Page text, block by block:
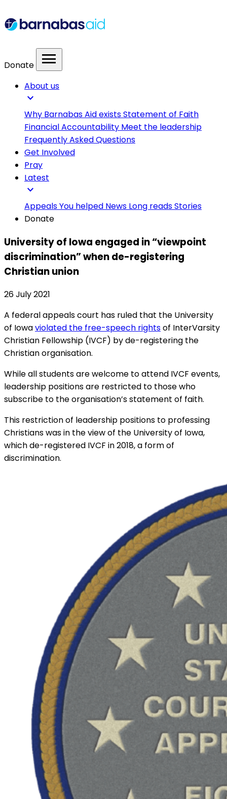
Donate menu
About us
expand_more
Why Barnabas Aid existsStatement of Faith
Financial Accountability Meet the leadership
Frequently Asked Questions
Get Involved
Pray
Latest
expand_more
AppealsYou helped News Long readsStories
Donate
University of Iowa engaged in “viewpoint
discrimination” when de-registering
Christian union
26 July 2021
A federal appeals court has ruled that the University
of Iowaviolated the free-speech rightsof InterVarsity
Christian Fellowship (IVCF) by de-registering the
Christian organisation.
While all students are welcome to attend IVCF events,
leadership positions are restricted to those who
subscribe to the organisation’s statement of faith.
This restriction of leadership positions to professing
Christians was in the view of the University of Iowa,
which de-registered IVCF in 2018, a form of
discrimination.